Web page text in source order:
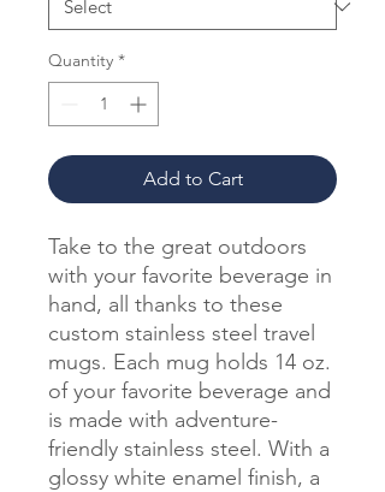
Quantity *
Add to Cart
Take to the great outdoors
with your favorite beverage in
hand, all thanks to these
custom stainless steel travel
mugs. Each mug holds 14 oz.
of your favorite beverage and
is made with adventure-
friendly stainless steel. With a
glossy white enamel finish, a